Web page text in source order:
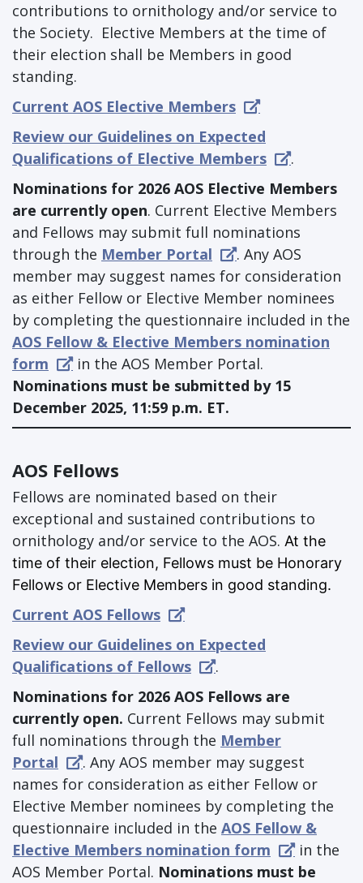
contributions to ornithology and/or service to
the Society. Elective Members at the time of
their election shall be Members in good
standing.
Current AOS Elective Members
Review our Guidelines on Expected
Qualifications of Elective Members
.
Nominations for 2026 AOS Elective Members
are currently open. Current Elective Members
and Fellows may submit full nominations
through the Member Portal
. Any AOS
member may suggest names for consideration
as either Fellow or Elective Member nominees
by completing the questionnaire included in the
AOS Fellow & Elective Members nomination
form
in the AOS Member Portal.
Nominations must be submitted by 15
December 2025, 11:59 p.m. ET.
AOS Fellows
Fellows are nominated based on their
exceptional and sustained contributions to
ornithology and/or service to the AOS. At the
time of their election, Fellows must be Honorary
Fellows or Elective Members in good standing.
Current AOS Fellows
Review our Guidelines on Expected
Qualifications of Fellows
.
Nominations for 2026 AOS Fellows are
currently open. Current Fellows may submit
full nominations through the Member
Portal
. Any AOS member may suggest
names for consideration as either Fellow or
Elective Member nominees by completing the
questionnaire included in the AOS Fellow &
Elective Members nomination form
in the
AOS Member Portal. Nominations must be